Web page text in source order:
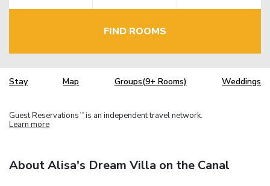
FIND ROOMS
Stay Map Groups(9+ Rooms) Weddings
Guest Reservations TM is an independent travel network.
Learn more
About Alisa's Dream Villa on the Canal